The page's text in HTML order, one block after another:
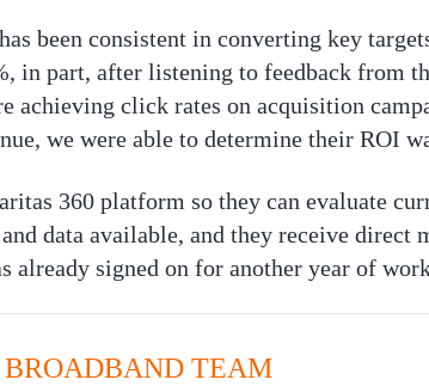
been consistent in converting key
in part, after listening to feedback from
achieving click rates on acquisition
we were able to determine their ROI
360 platform so they can evaluate
data available, and they receive direct
already signed on for another year of
BROADBAND TEAM